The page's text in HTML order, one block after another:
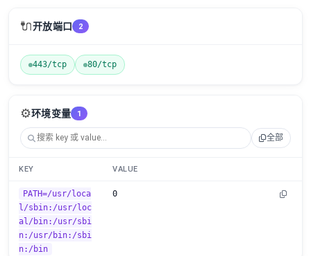
🔌开放端口 2
443/tcp 80/tcp
⚙️环境变量 1
全部
KEY VALUE
PATH=/usr/loca
l/sbin:/usr/loc
al/bin:/usr/sbi
n:/usr/bin:/sbi
n:/bin
0